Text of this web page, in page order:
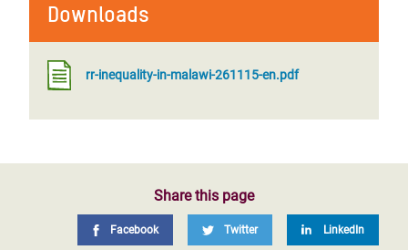
Downloads
rr-inequality-in-malawi-261115-en.pdf
Share this page
Facebook Twitter LinkedIn